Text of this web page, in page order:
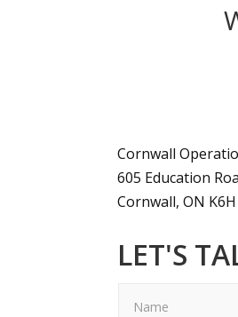
Cornwall
605 Education
Cornwall, ON K6H
LET'S